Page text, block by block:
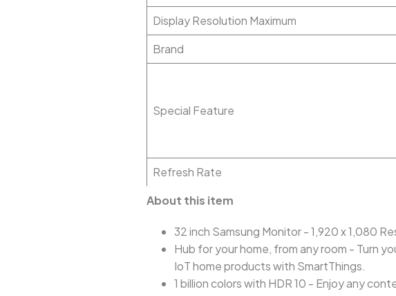
Display Resolution Maximum
Brand
Special Feature
Refresh Rate
About this item
32 inch Samsung Monitor - 1,920 x 1,080
Hub for your home, from any room - Turn
IoT home products with SmartThings.
1 billion colors with HDR 10 - Enjoy any